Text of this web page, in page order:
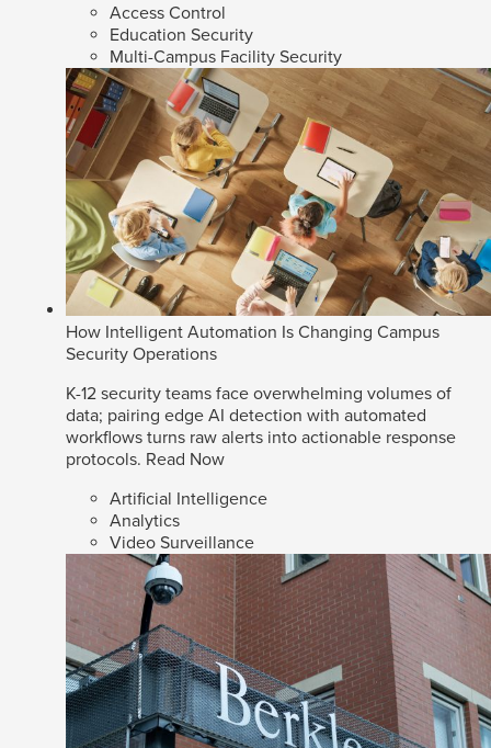
Access Control
Education Security
Multi-Campus Facility Security
How Intelligent Automation Is Changing Campus
Security Operations
K-12 security teams face overwhelming volumes of
data; pairing edge AI detection with automated
workflows turns raw alerts into actionable response
protocols. Read Now
Artificial Intelligence
Analytics
Video Surveillance